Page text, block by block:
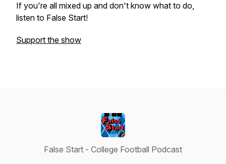
If you're all mixed up and don't know what to do,
listen to False Start!
Support the show
False Start - College Football Podcast